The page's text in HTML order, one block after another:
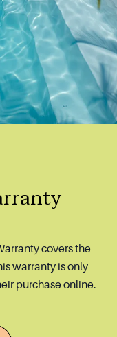
covers the
warranty is only
purchase online.